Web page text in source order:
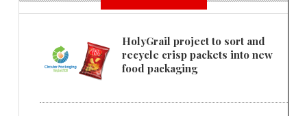
HolyGrail project to sort and
recycle crisp packets into new
food packaging